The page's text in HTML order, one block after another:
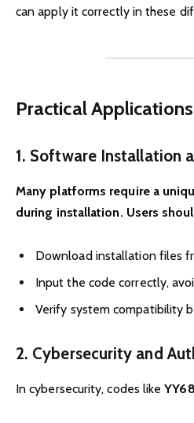
can apply it correctly in these
Practical
1. Software Installation
Many platforms require a
during installation. Users
Download installation files
Input the code correctly,
Verify system compatibility
2. Cybersecurity and
In cybersecurity, codes like